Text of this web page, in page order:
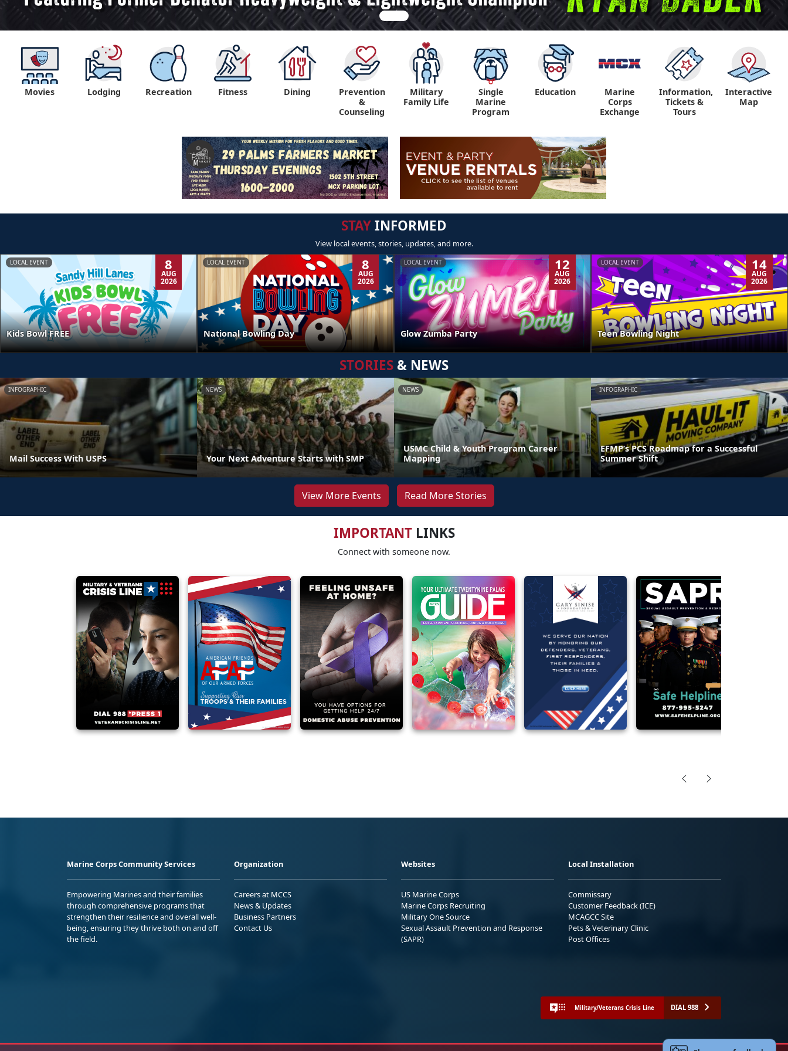
Movies Lodging Recreation Fitness Dining
Prevention
&
Counseling
Military
Family Life
Single
Marine
Program
Education "
Marine
Corps
Exchange
Information,
Tickets &
Tours
"
Interactive
Map
STAYINFORMED
View local events, stories, updates, and more.
LOCAL EVENT 8
AUG
2026
Kids Bowl FREE
LOCAL EVENT 8
AUG
2026
National Bowling Day
LOCAL EVENT 12
AUG
2026
Glow Zumba Party
LOCAL EVENT 14
AUG
2026
Teen Bowling Night
STORIES & NEWS
INFOGRAPHIC
Mail Success With USPS
NEWS
Your Next Adventure Starts with SMP
NEWS
USMC Child & Youth Program Career
Mapping
INFOGRAPHIC
EFMP’s PCS Roadmap for a Successful
Summer Shift
View More Events Read More Stories
IMPORTANTLINKS
Connect with someone now.
Marine Corps Community Services
Empowering Marines and their families
through comprehensive programs that
strengthen their resilience and overall well-
being, ensuring they thrive both on and off
the field.
Organization
Careers at MCCS
News & Updates
Business Partners
Contact Us
Websites
US Marine Corps
Marine Corps Recruiting
Military One Source
Sexual Assault Prevention and Response
(SAPR)
Local Installation
Commissary
Customer Feedback (ICE)
MCAGCC Site
Pets & Veterinary Clinic
Post Offices
Military/Veterans Crisis Line DIAL 988